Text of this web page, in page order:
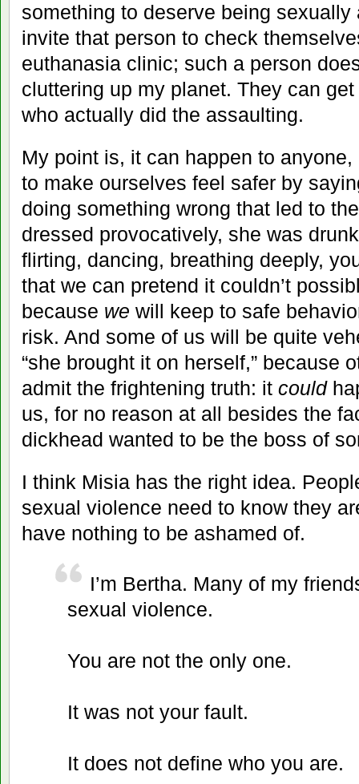
something to deserve being sexually
invite that person to check
euthanasia clinic; such a person
cluttering up my planet. They can
who actually did the assaulting.
My point is, it can happen to
to make ourselves feel safer by
doing something wrong that led to
dressed provocatively, she was
flirting, dancing, breathing deeply,
that we can pretend it couldn’t
because we will keep to safe
risk. And some of us will be quite
“she brought it on herself,” because
admit the frightening truth: it could
us, for no reason at all besides the
dickhead wanted to be the boss of
I think Misia has the right idea.
sexual violence need to know they
have nothing to be ashamed of.
I’m Bertha. Many of my
sexual violence.
You are not the only one.
It was not your fault.
It does not define who you are.